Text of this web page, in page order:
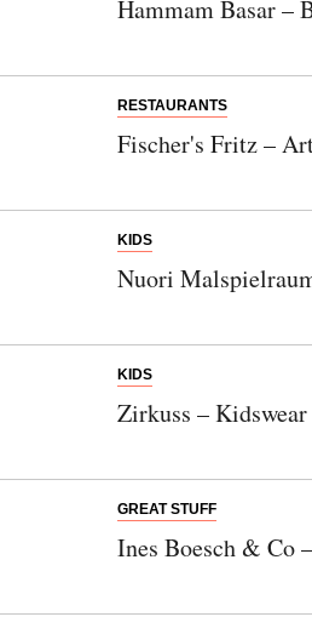
Hammam Basar –
RESTAURANTS
Fischer's Fritz –
KIDS
Nuori
KIDS
Zirkuss –
GREAT STUFF
Ines Boesch & Co